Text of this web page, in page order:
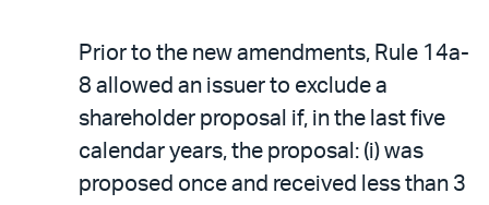
Prior to the new amendments, Rule 14a-
8 allowed an issuer to exclude a
shareholder proposal if, in the last five
calendar years, the proposal: (i) was
proposed once and received less than 3